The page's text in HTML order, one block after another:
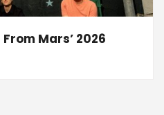
Mars’ 2026